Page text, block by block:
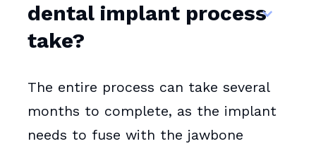
dental implant process
take?
The entire process can take several
months to complete, as the implant
needs to fuse with the jawbone